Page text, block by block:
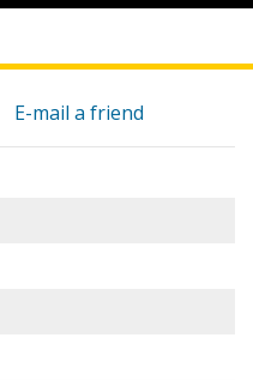
E-mail a friend